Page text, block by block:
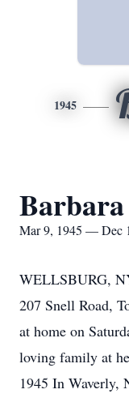
1945
Mar 9, 1945 — Dec
WELLSBURG,
207 Snell Road,
at home on
loving family at
1945 In Waverly,